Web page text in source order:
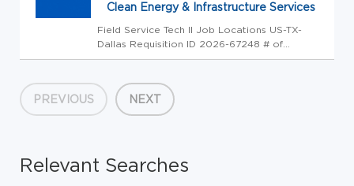
Clean Energy & Infrastructure Services
Field Service Tech II Job Locations US-TX-
Dallas Requisition ID 2026-67248 # of
Openings 1 Candidate Search Category
(UKG) : Name ICL-IEA Constructors, LLC
Overview Position Summary: The Field Ser...
PREVIOUS NEXT
Relevant Searches